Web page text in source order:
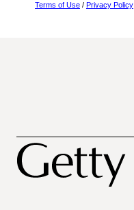
Terms of Use / Privacy Policy